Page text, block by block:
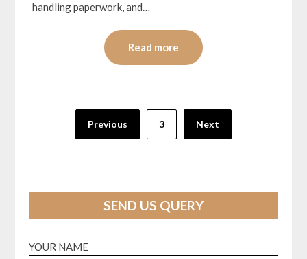
handling paperwork, and…
Read more
Previous 3 Next
SEND US QUERY
YOUR NAME